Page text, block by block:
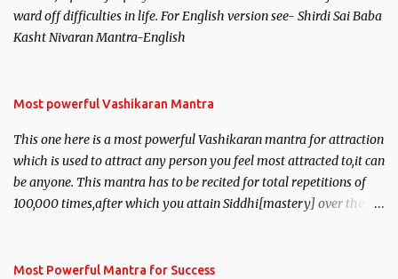
ward off difficulties in life. For English version see- Shirdi Sai Baba
Kasht Nivaran Mantra-English
Most powerful Vashikaran Mantra
This one here is a most powerful Vashikaran mantra for attraction
which is used to attract any person you feel most attracted to,it can
be anyone. This mantra has to be recited for total repetitions of
100,000 times,after which you attain Siddhi[mastery] over the
you wish to attract.
Most Powerful Mantra for Success